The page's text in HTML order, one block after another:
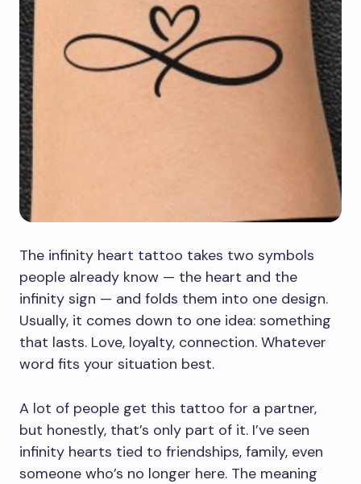
The infinity heart tattoo takes two symbols
people already know — the heart and the
infinity sign — and folds them into one design.
Usually, it comes down to one idea: something
that lasts. Love, loyalty, connection. Whatever
word fits your situation best.
A lot of people get this tattoo for a partner,
but honestly, that’s only part of it. I’ve seen
infinity hearts tied to friendships, family, even
someone who’s no longer here. The meaning